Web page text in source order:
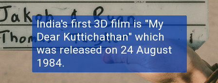
India's first 3D film is "My
Dear Kuttichathan" which
was released on 24 August
1984.